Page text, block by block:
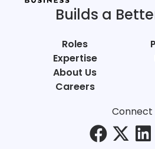
Builds a
Roles
Expertise
About Us
Careers
Connect